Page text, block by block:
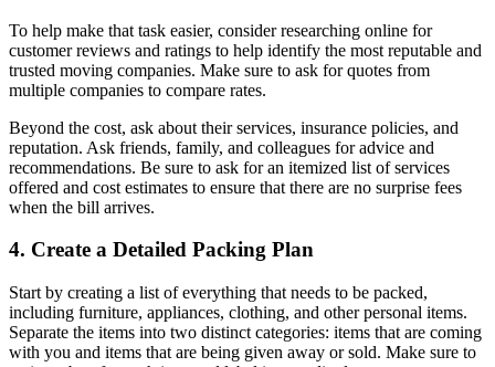
To help make that task easier, consider researching online for
customer reviews and ratings to help identify the most reputable and
trusted moving companies. Make sure to ask for quotes from
multiple companies to compare rates.
Beyond the cost, ask about their services, insurance policies, and
reputation. Ask friends, family, and colleagues for advice and
recommendations. Be sure to ask for an itemized list of services
offered and cost estimates to ensure that there are no surprise fees
when the bill arrives.
4. Create a Detailed Packing Plan
Start by creating a list of everything that needs to be packed,
including furniture, appliances, clothing, and other personal items.
Separate the items into two distinct categories: items that are coming
with you and items that are being given away or sold. Make sure to